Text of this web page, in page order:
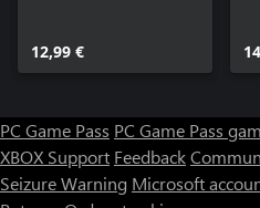
12,99 €
PC Game Pass PC Game Pass
XBOX Support Feedback
Seizure Warning Microsoft